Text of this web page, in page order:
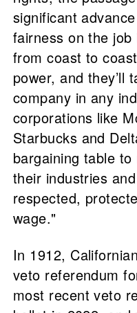
significant
fairness on the
from coast to
power, and they’ll
company in any
corporations like
Starbucks and
bargaining table
their industries
respected,
wage."
In 1912,
veto referendum
most recent veto